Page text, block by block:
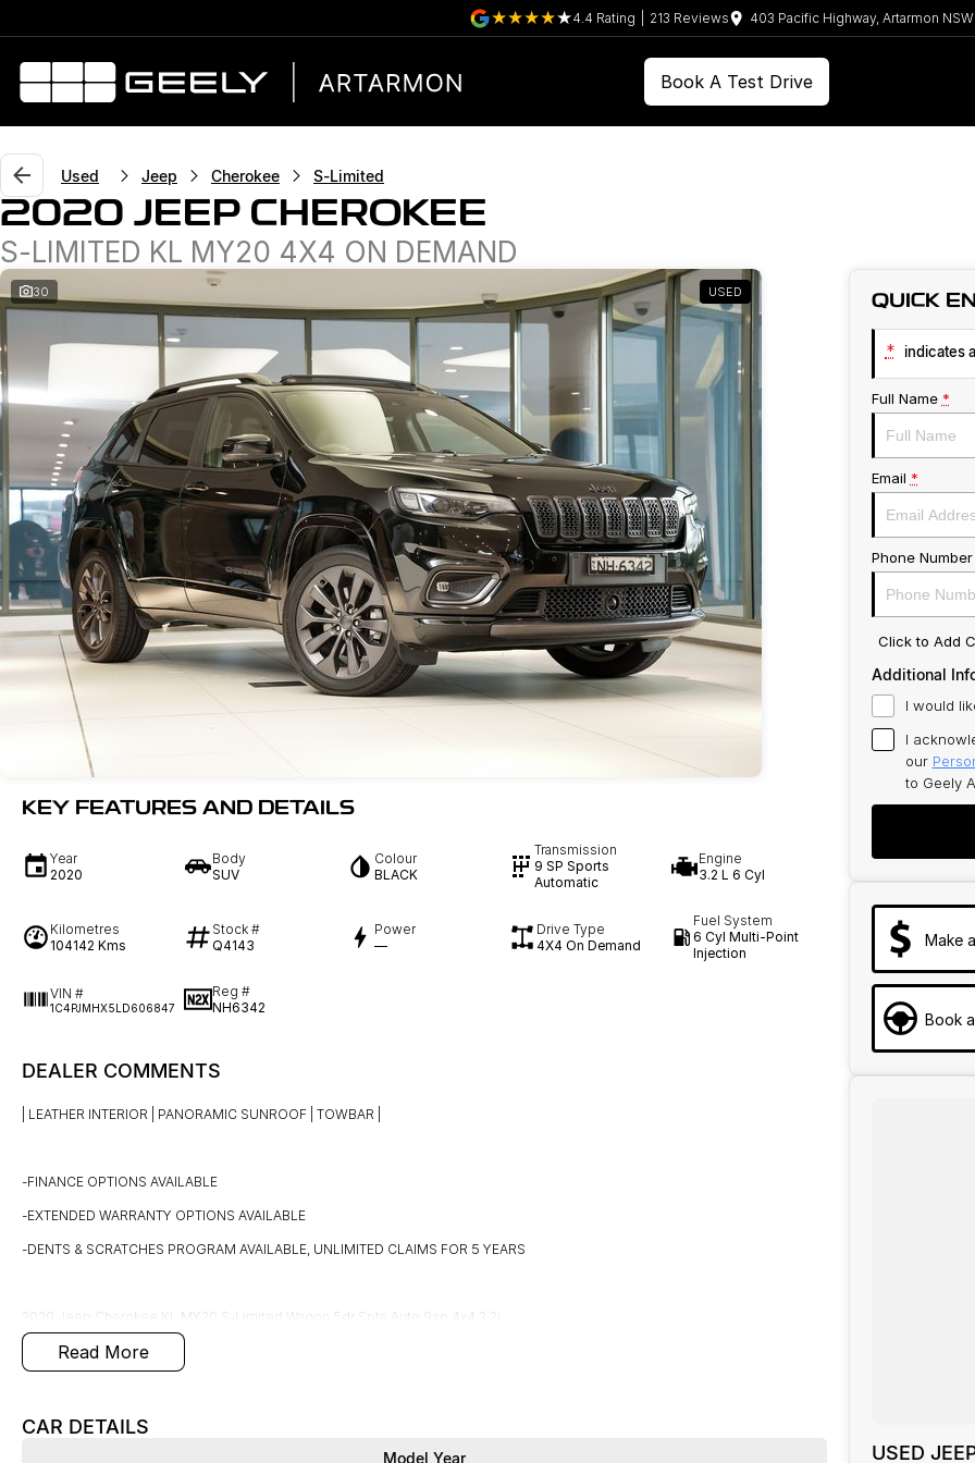
4.4 Rating 213 Reviews 403 Pacific Highway, Artarmon
Book A Test Drive
Used Jeep Cherokee S-Limited
2020 JEEP CHEROKEE
S-LIMITED KL MY20 4X4 ON DEMAND
30 USED
KEY FEATURES AND DETAILS
Year
2020
Body
SUV
Colour
BLACK
Transmission
9 SP Sports
Automatic
Engine
3.2 L 6 Cyl
Kilometres
104142 Kms
Stock #
Q4143
Power
—
Drive Type
4X4 On Demand
Fuel System
6 Cyl Multi-Point
Injection
VIN #
1C4PJMHX5LD606847
Reg #
NH6342
DEALER COMMENTS
| LEATHER INTERIOR | PANORAMIC SUNROOF | TOWBAR |
-FINANCE OPTIONS AVAILABLE
-EXTENDED WARRANTY OPTIONS AVAILABLE
-DENTS & SCRATCHES PROGRAM AVAILABLE, UNLIMITED CLAIMS FOR 5 YEARS
2020 Jeep Cherokee KL MY20 S-Limited Wagon 5dr Spts Auto 9sp 4x4 3.2i
Read More
CAR DETAILS
Model Year
QUICK
* indicates
Full Name *
Email *
Phone Number
Click to Add
Additional
I would
I
our
to Geely
Make
Book
USED